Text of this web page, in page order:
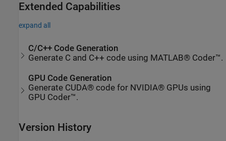
Extended Capabilities
expand all
C/C++ Code Generation
Generate C and C++ code using MATLAB® Coder™.
GPU Code Generation
Generate CUDA® code for NVIDIA® GPUs using
GPU Coder™.
Version History